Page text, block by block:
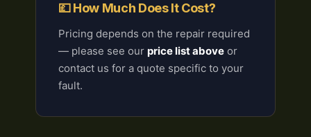
💷 How Much Does It Cost?
Pricing depends on the repair required
— please see our price list aboveor
contact us for a quote specific to your
fault.